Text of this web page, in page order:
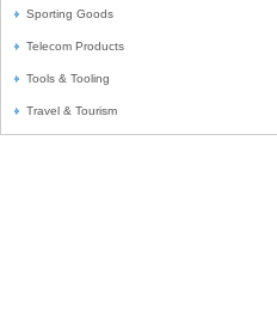
Sporting Goods
Telecom Products
Tools & Tooling
Travel & Tourism